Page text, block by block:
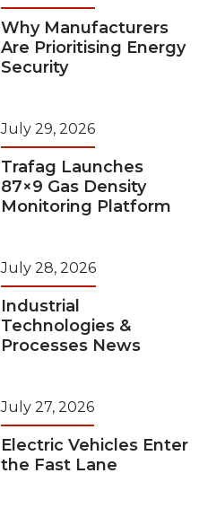
Why Manufacturers
Are Prioritising Energy
Security
July 29, 2026
Trafag Launches
87×9 Gas Density
Monitoring Platform
July 28, 2026
Industrial
Technologies &
Processes News
July 27, 2026
Electric Vehicles Enter
the Fast Lane